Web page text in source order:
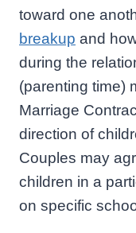
toward one
breakup and
during the
(parenting time)
Marriage
direction of
Couples may
children in a
on specific